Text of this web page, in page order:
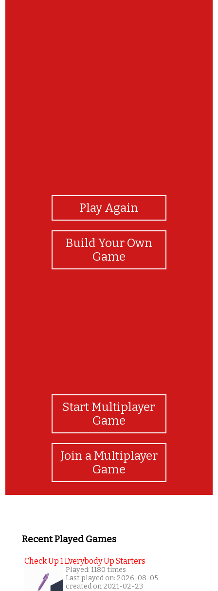
Play Again
Build Your Own
Game
Start Multiplayer
Game
Join a Multiplayer
Game
Recent Played Games
Check Up 1 Everybody Up Starters
Played: 1180 times
Last played on: 2026-08-05
created on 2021-02-23